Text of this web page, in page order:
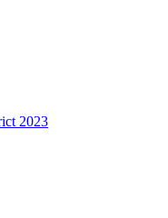
2023